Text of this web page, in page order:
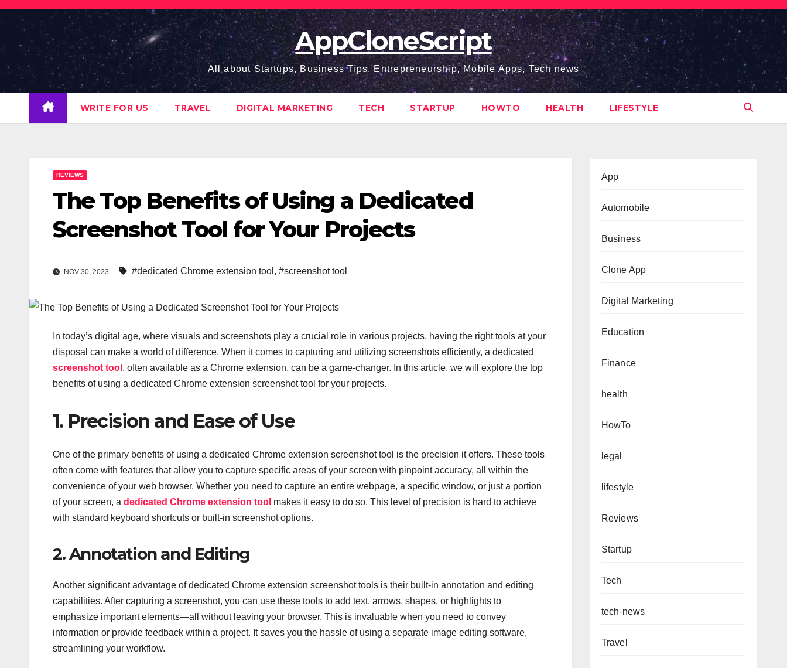
Skip
content
AppCloneScript
All about Startups, Business Tips, Entrepreneurship, Mobile Apps, Tech news
WRITE FOR US TRAVEL DIGITAL MARKETING TECH STARTUP HOWTO HEALTH LIFESTYLE
REVIEWS
The Top Benefits of Using a Dedicated
Screenshot Tool for Your Projects
NOV 30, 2023 #dedicated Chrome extension tool , #screenshot tool
In today’s digital age, where visuals and screenshots play a crucial role in various projects, having the right tools at your
disposal can make a world of difference. When it comes to capturing and utilizing screenshots efficiently, a dedicated
screenshot tool , often available as a Chrome extension, can be a game-changer. In this article, we will explore the top
benefits of using a dedicated Chrome extension screenshot tool for your projects.
1. Precision and Ease of Use
One of the primary benefits of using a dedicated Chrome extension screenshot tool is the precision it offers. These tools
often come with features that allow you to capture specific areas of your screen with pinpoint accuracy, all within the
convenience of your web browser. Whether you need to capture an entire webpage, a specific window, or just a portion
of your screen, a dedicated Chrome extension tool makes it easy to do so. This level of precision is hard to achieve
with standard keyboard shortcuts or built-in screenshot options.
2. Annotation and Editing
Another significant advantage of dedicated Chrome extension screenshot tools is their built-in annotation and editing
capabilities. After capturing a screenshot, you can use these tools to add text, arrows, shapes, or highlights to
emphasize important elements—all without leaving your browser. This is invaluable when you need to convey
information or provide feedback within a project. It saves you the hassle of using a separate image editing software,
streamlining your workflow.
App
Automobile
Business
Clone App
Digital Marketing
Education
Finance
health
HowTo
legal
lifestyle
Reviews
Startup
Tech
tech-news
Travel